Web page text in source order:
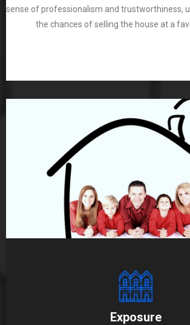
sense of professionalism and trustworthiness,
the chances of selling the house at a
Exposure